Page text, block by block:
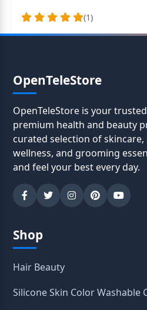
(1)
OpenTeleStore
OpenTeleStore is your
premium health and beauty
curated selection of skincare,
wellness, and grooming
and feel your best every day.
Shop
Hair Beauty
Silicone Skin Color Washable